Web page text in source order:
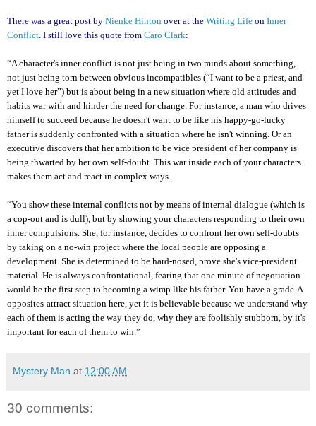
There was a great post by Nienke Hinton over at the Writing Life on Inner
Conflict . I still love this quote from Caro Clark:
“A character's inner conflict is not just being in two minds about something,
not just being torn between obvious incompatibles (“I want to be a priest, and
yet I love her”) but is about being in a new situation where old attitudes and
habits war with and hinder the need for change. For instance, a man who drives
himself to succeed because he doesn't want to be like his happy-go-lucky
father is suddenly confronted with a situation where he isn't winning. Or an
executive discovers that her ambition to be vice president of her company is
being thwarted by her own self-doubt. This war inside each of your characters
makes them act and react in complex ways.
“You show these internal conflicts not by means of internal dialogue (which is
a cop-out and is dull), but by showing your characters responding to their own
inner compulsions. She, for instance, decides to confront her own self-doubts
by taking on a no-win project where the local people are opposing a
development. She is determined to be hard-nosed, prove she's vice-president
material. He is always confrontational, fearing that one minute of negotiation
would be the first step to becoming a wimp like his father. You have a grade-A
opposites-attract situation here, yet it is believable because we understand why
each of them is acting the way they do, why they are foolishly stubborn, by it's
important for each of them to win.”
Mystery Man at 12:00 AM
30 comments: